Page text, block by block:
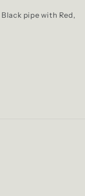
pipe with Red,